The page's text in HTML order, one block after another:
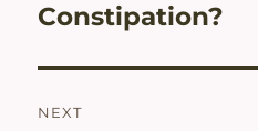
post:
Constipation?
NEXT